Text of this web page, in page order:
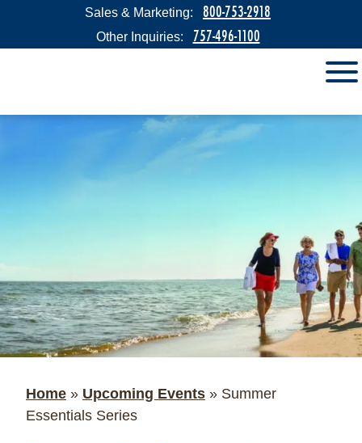
Sales & Marketing: 800-753-2918
Other Inquiries: 757-496-1100
Home » Upcoming Events » Summer
Essentials Series